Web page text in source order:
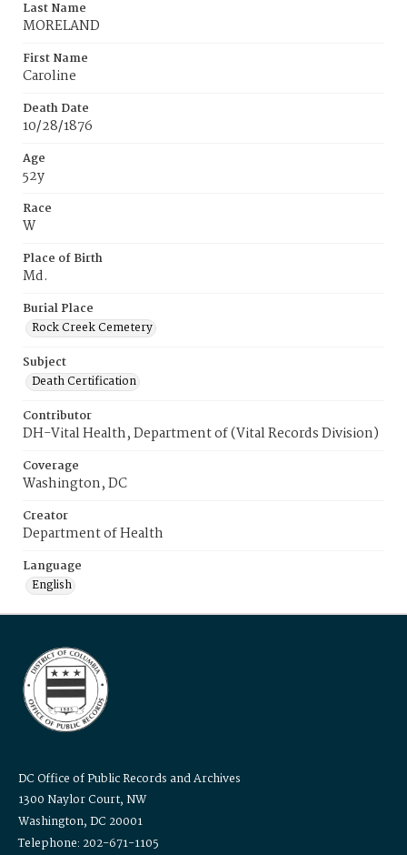
Last Name
MORELAND
First Name
Caroline
Death Date
10/28/1876
Age
52y
Race
W
Place of Birth
Md.
Burial Place
Rock Creek Cemetery
Subject
Death Certification
Contributor
DH-Vital Health, Department of (Vital Records Division)
Coverage
Washington, DC
Creator
Department of Health
Language
English
DC Office of Public Records and Archives
1300 Naylor Court, NW
Washington, DC 20001
Telephone: 202-671-1105